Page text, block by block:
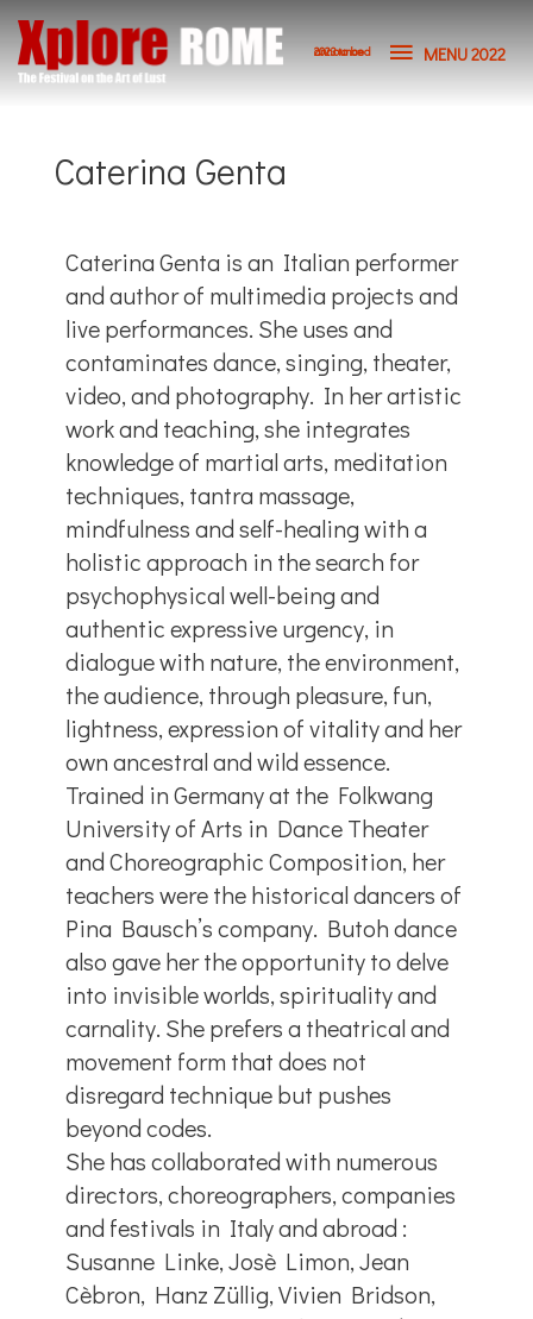
2023 to be announced MENU 2022
Caterina Genta
Caterina Genta is an Italian performer
and author of multimedia projects and
live performances. She uses and
contaminates dance, singing, theater,
video, and photography. In her artistic
work and teaching, she integrates
knowledge of martial arts, meditation
techniques, tantra massage,
mindfulness and self-healing with a
holistic approach in the search for
psychophysical well-being and
authentic expressive urgency, in
dialogue with nature, the environment,
the audience, through pleasure, fun,
lightness, expression of vitality and her
own ancestral and wild essence.
Trained in Germany at the Folkwang
University of Arts in Dance Theater
and Choreographic Composition, her
teachers were the historical dancers of
Pina Bausch’s company. Butoh dance
also gave her the opportunity to delve
into invisible worlds, spirituality and
carnality. She prefers a theatrical and
movement form that does not
disregard technique but pushes
beyond codes.
She has collaborated with numerous
directors, choreographers, companies
and festivals in Italy and abroad :
Susanne Linke, Josè Limon, Jean
Cèbron, Hanz Züllig, Vivien Bridson,